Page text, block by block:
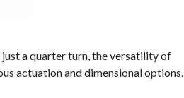
a quarter turn, the versatility of
actuation and dimensional options.